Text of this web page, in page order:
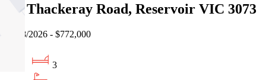
2/6 Thackeray Road, Reservoir VIC 3073
04/08/2026 - $772,000
3